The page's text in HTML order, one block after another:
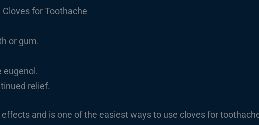
for Toothache
or gum.
eugenol.
relief.
and is one of the easiest ways to use cloves for